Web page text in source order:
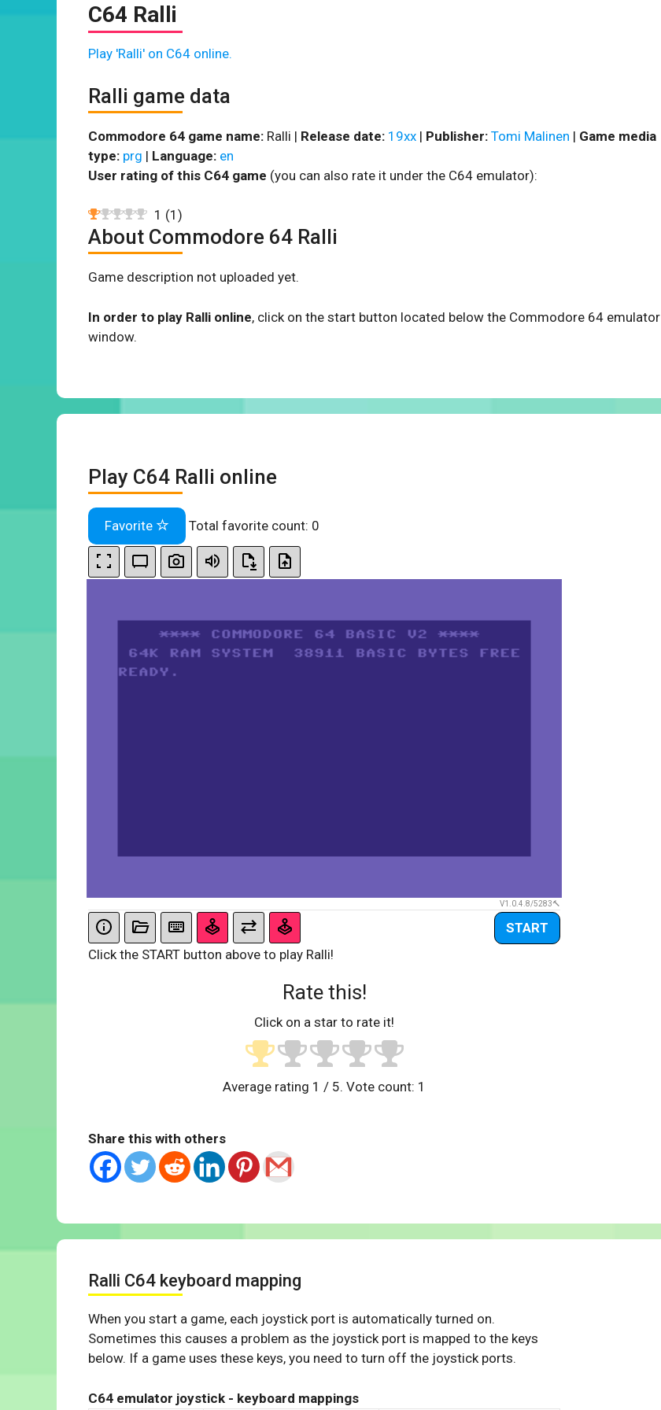
C64 Ralli
Play 'Ralli' on C64 online.
Ralli game data
Commodore 64 game name: Ralli | Release date: 19xx | Publisher: Tomi Malinen | Game media
type: prg | Language: en
User rating of this C64 game (you can also rate it under the C64 emulator):
1 (1 )
About Commodore 64 Ralli
Game description not uploaded yet.
In order to play Ralli online, click on the start button located below the Commodore 64 emulator
window.
Play C64 Ralli online
Favorite Total favorite count: 0
V1.0.4.8/5283
START
Click the START button above to play Ralli!
Rate this!
Click on a star to rate it!
Average rating 1 / 5. Vote count: 1
Share this with others
Ralli C64 keyboard mapping
When you start a game, each joystick port is automatically turned on.
Sometimes this causes a problem as the joystick port is mapped to the keys
below. If a game uses these keys, you need to turn off the joystick ports.
C64 emulator joystick - keyboard mappings